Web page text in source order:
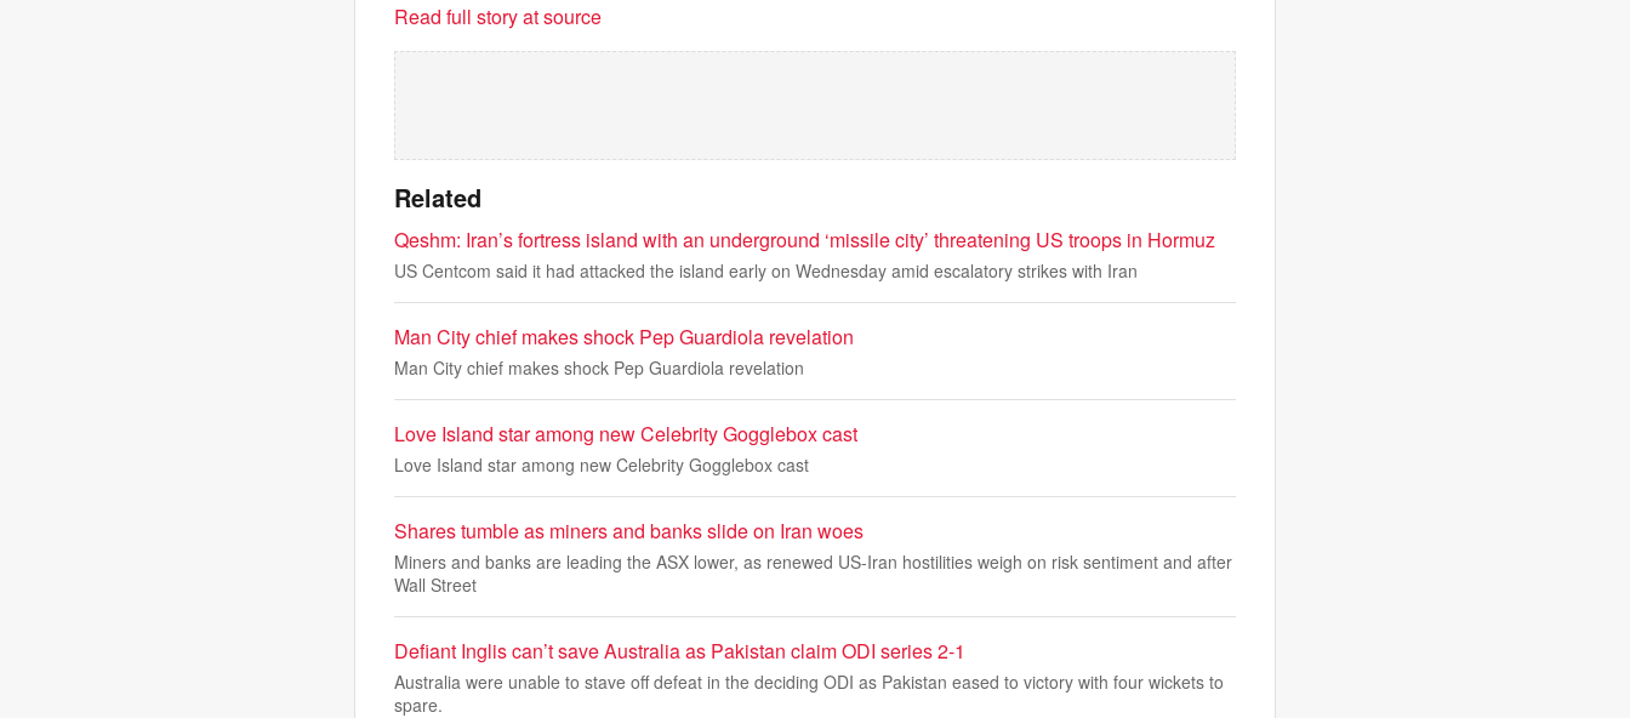
Read full story at source
Related
Qeshm: Iran’s fortress island with an underground ‘missile city’ threatening US troops in Hormuz
US Centcom said it had attacked the island early on Wednesday amid escalatory strikes with Iran
Man City chief makes shock Pep Guardiola revelation
Man City chief makes shock Pep Guardiola revelation
Love Island star among new Celebrity Gogglebox cast
Love Island star among new Celebrity Gogglebox cast
Shares tumble as miners and banks slide on Iran woes
Miners and banks are leading the ASX lower, as renewed US-Iran hostilities weigh on risk sentiment and after
Wall Street
Defiant Inglis can’t save Australia as Pakistan claim ODI series 2-1
Australia were unable to stave off defeat in the deciding ODI as Pakistan eased to victory with four wickets to
spare.